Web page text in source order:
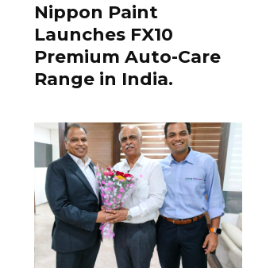
Nippon Paint
Launches FX10
Premium Auto-Care
Range in India.